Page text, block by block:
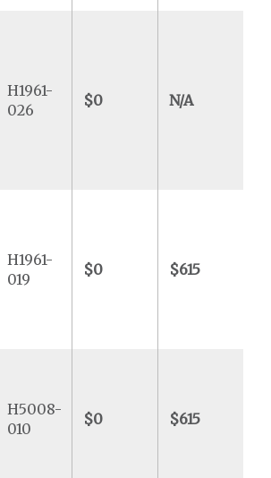
H1961-
026
$0 N/A
H1961-
019
$0 $615
H5008-
010
$0 $615